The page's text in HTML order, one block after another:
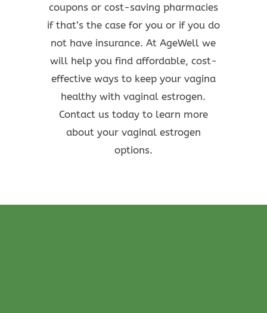
coupons or cost-saving pharmacies
if that’s the case for you or if you do
not have insurance. At AgeWell we
will help you find affordable, cost-
effective ways to keep your vagina
healthy with vaginal estrogen.
Contact us today to learn more
about your vaginal estrogen
options.